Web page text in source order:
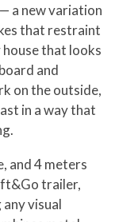
a new variation
that restraint
that looks
and
on the outside,
in a way that
and 4 meters
trailer,
visual